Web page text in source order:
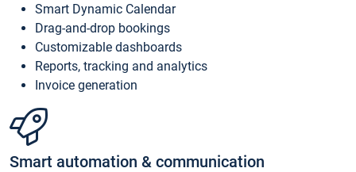
Smart Dynamic Calendar
Drag-and-drop bookings
Customizable dashboards
Reports, tracking and analytics
Invoice generation
Smart automation & communication